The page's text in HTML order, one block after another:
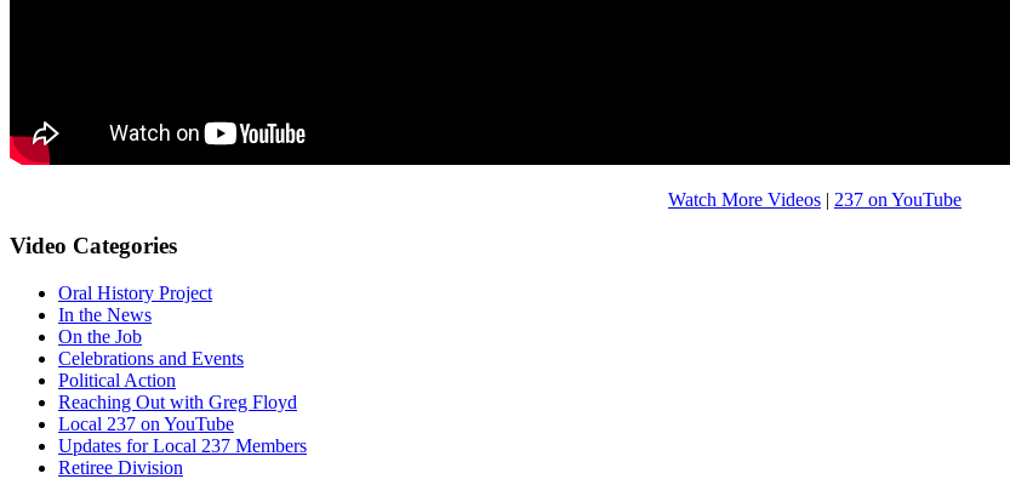
Watch More Videos | 237 on YouTube
Video Categories
Oral History Project
In the News
On the Job
Celebrations and Events
Political Action
Reaching Out with Greg Floyd
Local 237 on YouTube
Updates for Local 237 Members
Retiree Division